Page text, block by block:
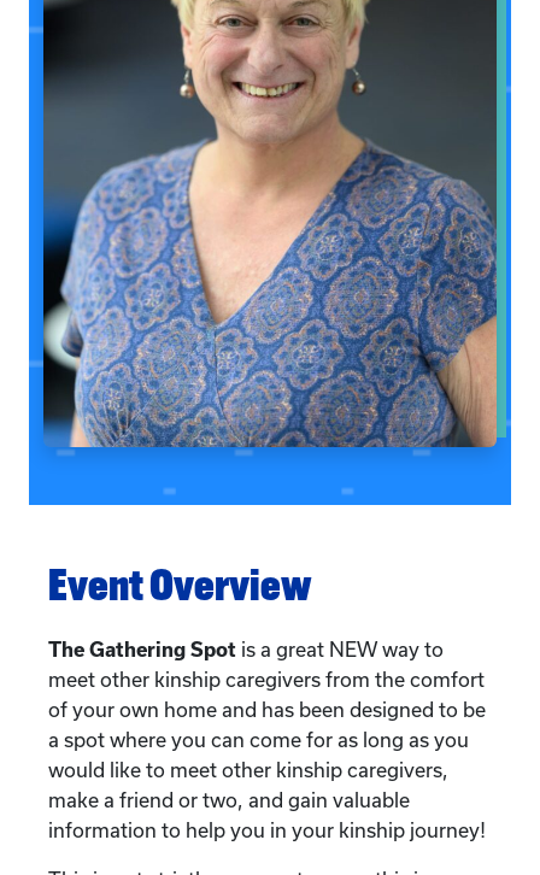
Event Overview
The Gathering Spot is a great NEW way to
meet other kinship caregivers from the comfort
of your own home and has been designed to be
a spot where you can come for as long as you
would like to meet other kinship caregivers,
make a friend or two, and gain valuable
information to help you in your kinship journey!